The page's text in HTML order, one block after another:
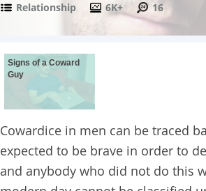
Relationship 6K+ 16
Signs of a Coward
Guy
Cowardice in men can be traced
expected to be brave in order to
and anybody who did not do this